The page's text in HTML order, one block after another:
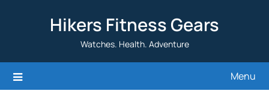
Hikers Fitness Gears
Watches. Health. Adventure
Menu